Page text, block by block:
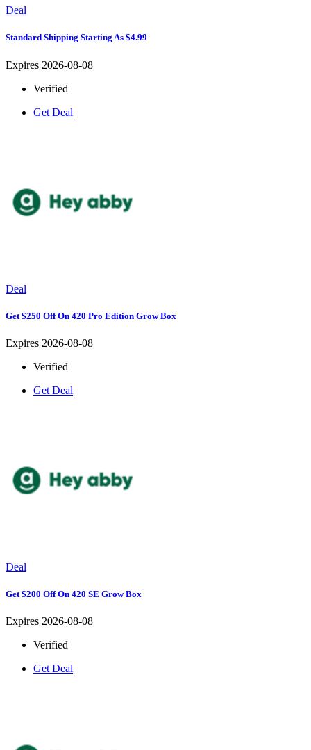
Deal
Standard Shipping Starting As $4.99
Expires 2026-08-08
Verified
Get Deal
Deal
Get $250 Off On 420 Pro Edition Grow Box
Expires 2026-08-08
Verified
Get Deal
Deal
Get $200 Off On 420 SE Grow Box
Expires 2026-08-08
Verified
Get Deal